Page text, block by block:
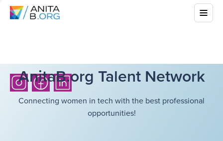
AnitaB.org Talent Network
Connecting women in tech with the best professional
opportunities!